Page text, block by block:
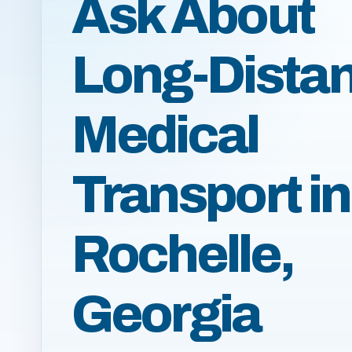
Ask About
Long-
Medical
Transport in
Rochelle,
Georgia